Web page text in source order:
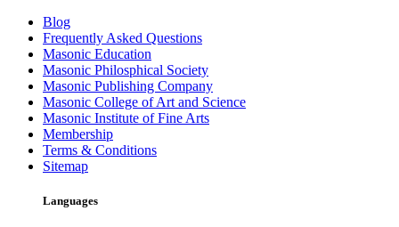
Blog
Frequently Asked Questions
Masonic Education
Masonic Philosphical Society
Masonic Publishing Company
Masonic College of Art and Science
Masonic Institute of Fine Arts
Membership
Terms & Conditions
Sitemap
Languages